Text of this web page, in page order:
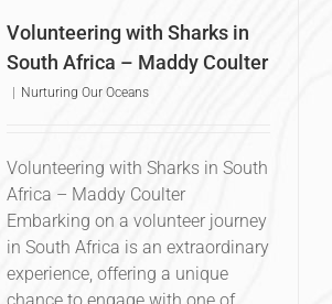
Volunteering with Sharks in
South Africa – Maddy Coulter
Nurturing Our Oceans
Volunteering with Sharks in South
Africa – Maddy Coulter
Embarking on a volunteer journey
in South Africa is an extraordinary
experience, offering a unique